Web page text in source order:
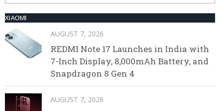
XIAOMI
AUGUST 7, 2026
REDMI Note 17 Launches in India with
7-Inch Display, 8,000mAh Battery, and
Snapdragon 8 Gen 4
AUGUST 7, 2026